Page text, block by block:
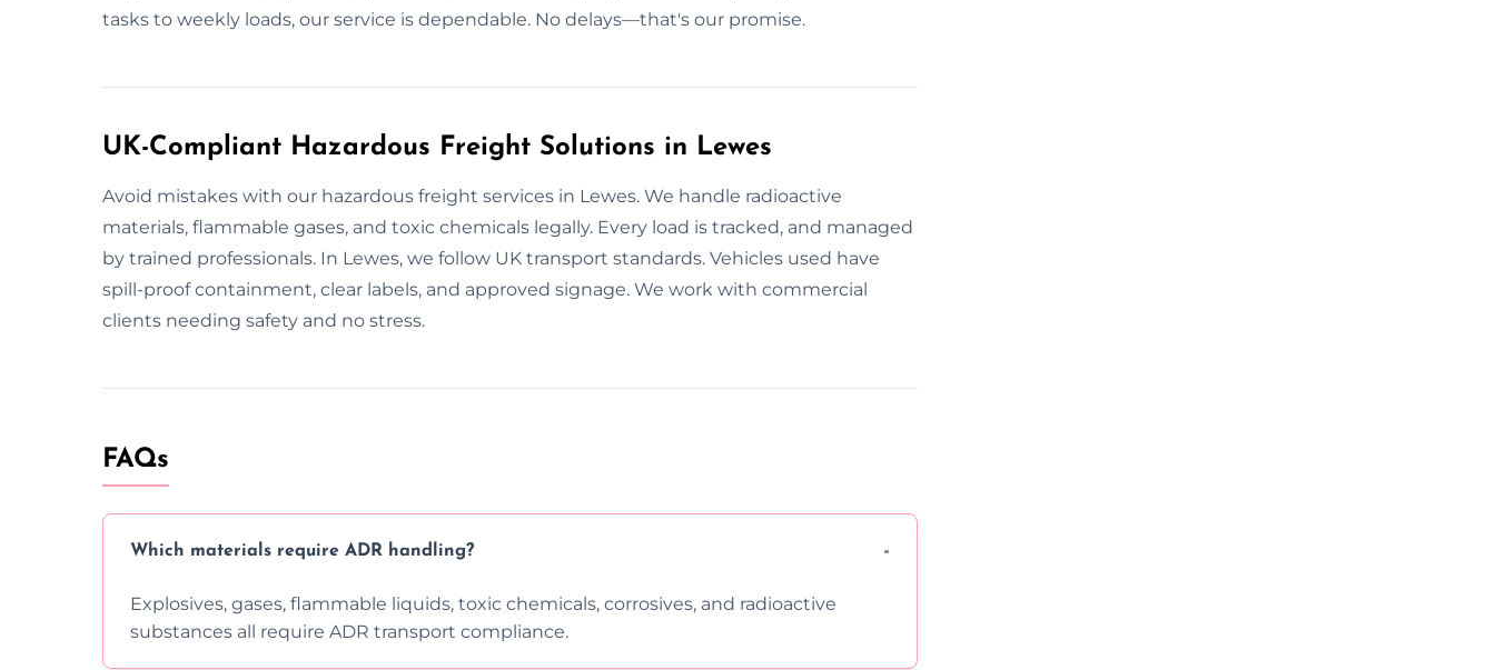
tasks to weekly loads, our service is dependable. No delays—that's our promise.
UK-Compliant Hazardous Freight Solutions in Lewes
Avoid mistakes with our hazardous freight services in Lewes. We handle radioactive
materials, flammable gases, and toxic chemicals legally. Every load is tracked, and managed
by trained professionals. In Lewes, we follow UK transport standards. Vehicles used have
spill-proof containment, clear labels, and approved signage. We work with commercial
clients needing safety and no stress.
FAQs
Which materials require ADR handling?
Explosives, gases, flammable liquids, toxic chemicals, corrosives, and radioactive
substances all require ADR transport compliance.